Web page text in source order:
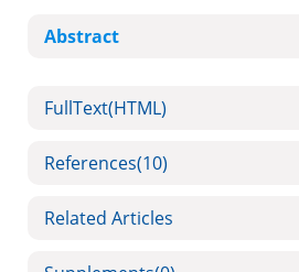
Abstract
FullText(HTML)
References(10)
Related Articles